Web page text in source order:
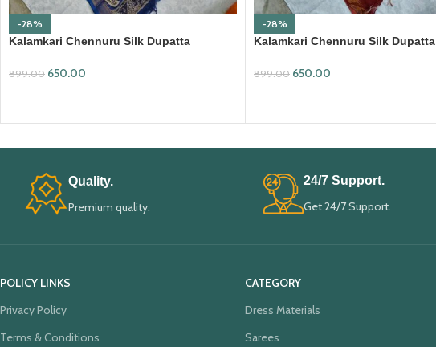
-28%
Kalamkari Chennuru Silk Dupatta
899.00 650.00
-28%
Kalamkari Chennuru Silk Dupatta
899.00 650.00
Quality.
Premium quality.
24/7 Support.
Get 24/7 Support.
POLICY LINKS
Privacy Policy
Terms & Conditions
CATEGORY
Dress Materials
Sarees